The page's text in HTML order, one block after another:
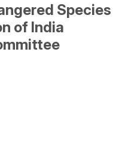
Species
of India